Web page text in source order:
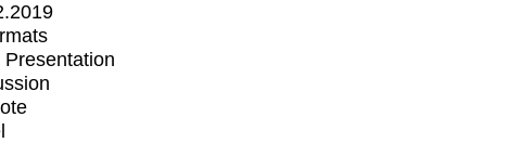
Presentation